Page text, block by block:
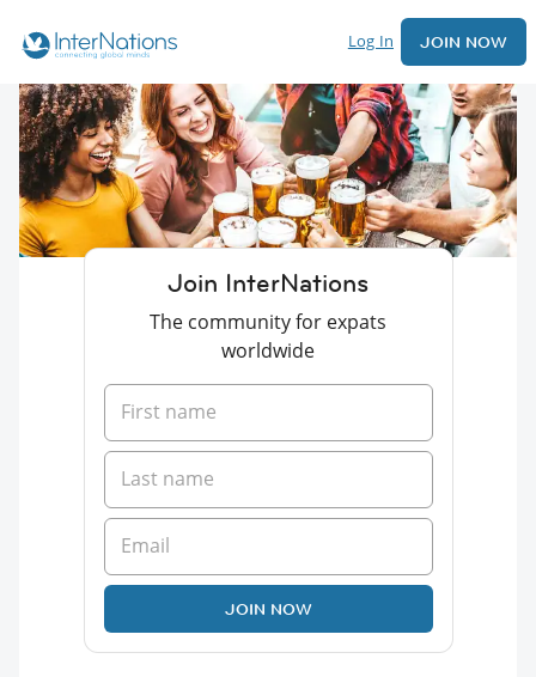
Log In JOIN NOW
Join InterNations
The community for expats
worldwide
JOIN NOW